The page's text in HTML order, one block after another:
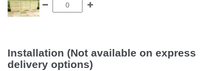
Installation (Not available on express
delivery options)